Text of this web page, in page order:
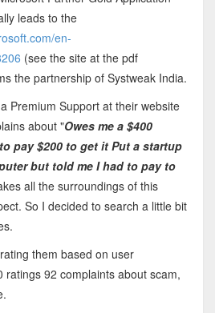
leads to the
en-
(see the site at the pdf
the partnership of Systweak India.
Premium Support at their website
about "Owes me a $400
pay $200 to get it Put a startup
but told me I had to pay to
all the surroundings of this
So I decided to search a little bit
them based on user
ratings 92 complaints about scam,